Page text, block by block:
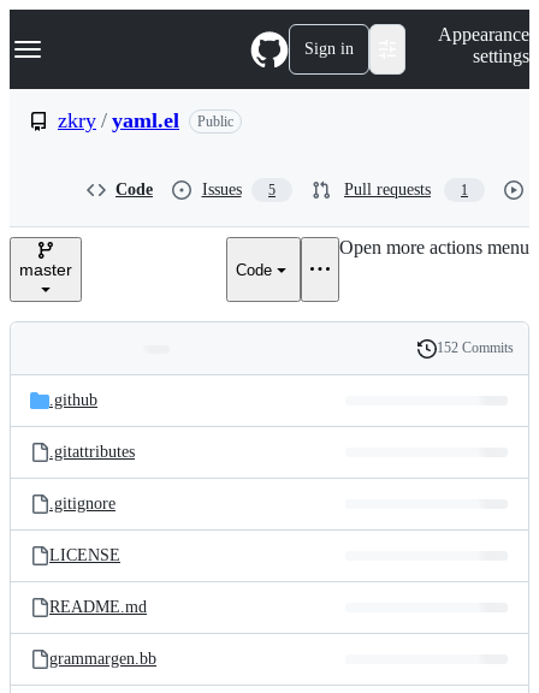
k
p
e
Navigation Menu Sign in
Appearance
settings
zkry / yaml.el Public
Code Issues 5 Pull requests 1
master Code
Open more actions menu
and
files
Latest
commit
History
152 Commits
.github
.gitattributes
.gitignore
LICENSE
README.md
grammargen.bb